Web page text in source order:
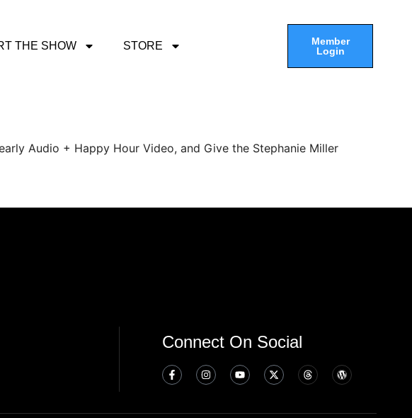
THE SHOW STORE
Member
Login
Audio + Happy Hour Video, and Give the Stephanie Miller
Connect On Social